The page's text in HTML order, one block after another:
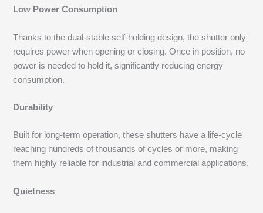
Low Power Consumption
Thanks to the dual-stable self-holding design, the shutter only
requires power when opening or closing. Once in position, no
power is needed to hold it, significantly reducing energy
consumption.
Durability
Built for long-term operation, these shutters have a life-cycle
reaching hundreds of thousands of cycles or more, making
them highly reliable for industrial and commercial applications.
Quietness